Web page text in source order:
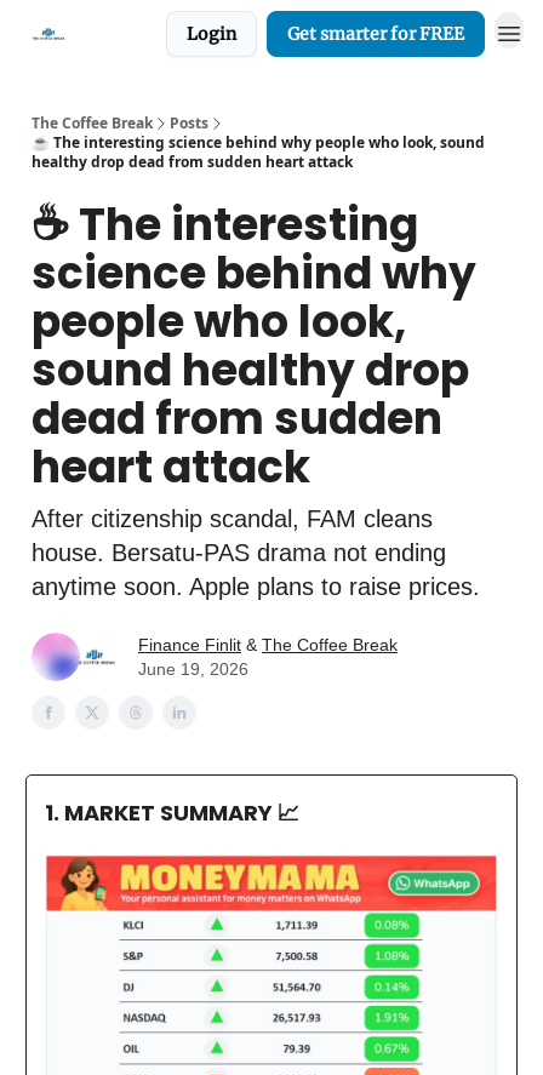
Login Get smarter for FREE
The Coffee Break
Posts
☕️ The interesting science behind why people who look, sound
healthy drop dead from sudden heart attack
☕️ The interesting
science behind why
people who look,
sound healthy drop
dead from sudden
heart attack
After citizenship scandal, FAM cleans
house. Bersatu-PAS drama not ending
anytime soon. Apple plans to raise prices.
Finance Finlit & The Coffee Break
June 19, 2026
1. MARKET SUMMARY 📈